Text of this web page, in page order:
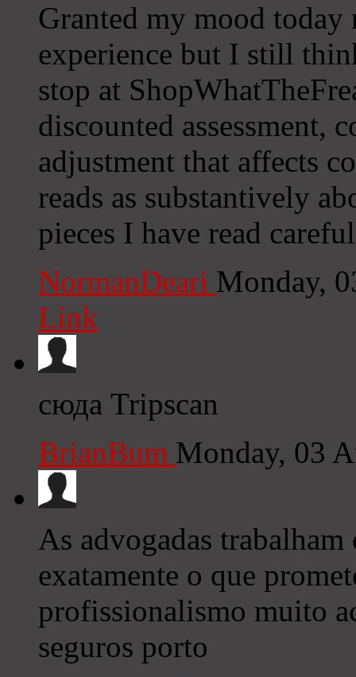
Granted my mood
experience but I still
stop at
discounted assessment,
adjustment that affects
reads as substantively
pieces I have read
NormanDeari Monday,
Link
сюда Tripscan
BrianBum Monday, 03
As advogadas
exatamente o que
profissionalismo muito
seguros porto